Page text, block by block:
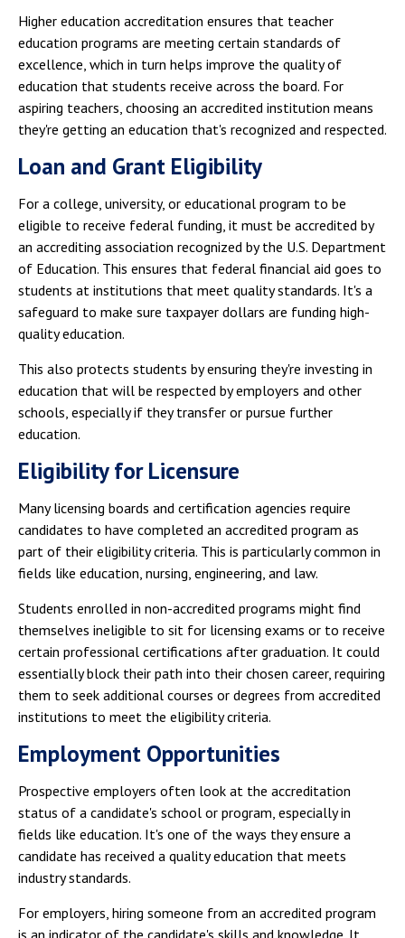
Higher education accreditation ensures that teacher
education programs are meeting certain standards of
excellence, which in turn helps improve the quality of
education that students receive across the board. For
aspiring teachers, choosing an accredited institution means
they're getting an education that's recognized and respected.
Loan and Grant Eligibility
For a college, university, or educational program to be
eligible to receive federal funding, it must be accredited by
an accrediting association recognized by the U.S. Department
of Education. This ensures that federal financial aid goes to
students at institutions that meet quality standards. It's a
safeguard to make sure taxpayer dollars are funding high-
quality education.
This also protects students by ensuring they're investing in
education that will be respected by employers and other
schools, especially if they transfer or pursue further
education.
Eligibility for Licensure
Many licensing boards and certification agencies require
candidates to have completed an accredited program as
part of their eligibility criteria. This is particularly common in
fields like education, nursing, engineering, and law.
Students enrolled in non-accredited programs might find
themselves ineligible to sit for licensing exams or to receive
certain professional certifications after graduation. It could
essentially block their path into their chosen career, requiring
them to seek additional courses or degrees from accredited
institutions to meet the eligibility criteria.
Employment Opportunities
Prospective employers often look at the accreditation
status of a candidate's school or program, especially in
fields like education. It's one of the ways they ensure a
candidate has received a quality education that meets
industry standards.
For employers, hiring someone from an accredited program